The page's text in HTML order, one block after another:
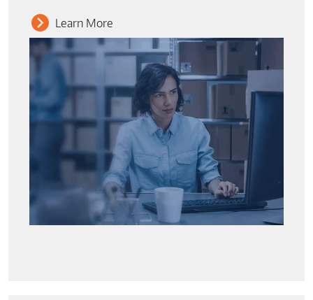
Learn More